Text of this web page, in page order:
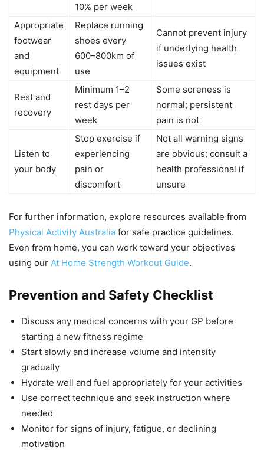
10% per week
Appropriate
footwear
and
equipment
Replace running
shoes every
600–800km of
use
Cannot prevent injury
if underlying health
issues exist
Rest and
recovery
Minimum 1–2
rest days per
week
Some soreness is
normal; persistent
pain is not
Listen to
your body
Stop exercise if
experiencing
pain or
discomfort
Not all warning signs
are obvious; consult a
health professional if
unsure
For further information, explore resources available from
Physical Activity Australia for safe practice guidelines.
Even from home, you can work toward your objectives
using our At Home Strength Workout Guide.
Prevention and Safety Checklist
Discuss any medical concerns with your GP before
starting a new fitness regime
Start slowly and increase volume and intensity
gradually
Hydrate well and fuel appropriately for your activities
Use correct technique and seek instruction where
needed
Monitor for signs of injury, fatigue, or declining
motivation